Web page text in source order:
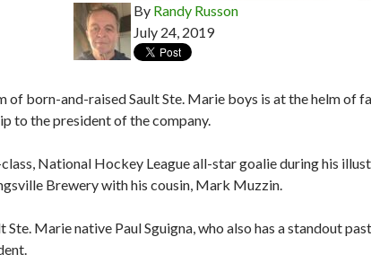
By Randy Russon
July 24, 2019
of born-and-raised Sault Ste. Marie boys is at the helm of
to the president of the company.
National Hockey League all-star goalie during his
Brewery with his cousin, Mark Muzzin.
Ste. Marie native Paul Sguigna, who also has a standout